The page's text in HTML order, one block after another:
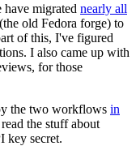
migrated nearly all
old Fedora forge) to
of this, I've figured
I also came up with
for those
the two workflows in
the stuff about
key secret.